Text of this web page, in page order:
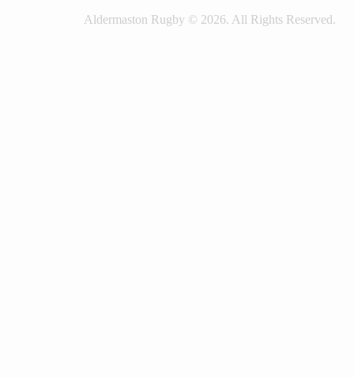
Aldermaston Rugby © 2026. All Rights Reserved.